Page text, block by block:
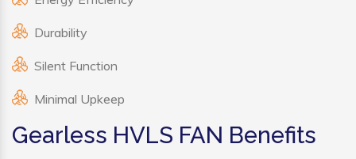
Durability
Silent Function
Minimal Upkeep
Gearless HVLS FAN Benefits